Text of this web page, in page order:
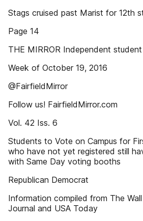
Stags cruised past Marist for 12th
Page 14
THE MIRROR Independent
Week of October 19, 2016
@FairfieldMirror
Follow us! FairfieldMirror.com
Vol. 42 Iss. 6
Students to Vote on Campus for
who have not yet registered still
with Same Day voting booths
Republican Democrat
Information compiled from The
Journal and USA Today